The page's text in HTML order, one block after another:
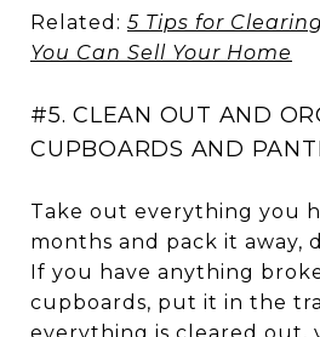
Related: 5 Tips for
You Can Sell Your Home
#5. CLEAN OUT AND
CUPBOARDS AND
Take out everything you
months and pack it away,
If you have anything
cupboards, put it in the